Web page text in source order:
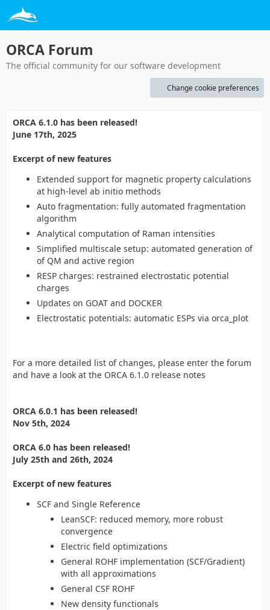
ORCA Forum
The official community for our software development
Change cookie preferences
ORCA 6.1.0 has been released!
June 17th, 2025
Excerpt of new features
Extended support for magnetic property calculations
at high-level ab initio methods
Auto fragmentation: fully automated fragmentation
algorithm
Analytical computation of Raman intensities
Simplified multiscale setup: automated generation of
of QM and active region
RESP charges: restrained electrostatic potential
charges
Updates on GOAT and DOCKER
Electrostatic potentials: automatic ESPs via orca_plot
For a more detailed list of changes, please enter the forum
and have a look at the ORCA 6.1.0 release notes
ORCA 6.0.1 has been released!
Nov 5th, 2024
ORCA 6.0 has been released!
July 25th and 26th, 2024
Excerpt of new features
SCF and Single Reference
LeanSCF: reduced memory, more robust
convergence
Electric field optimizations
General ROHF implementation (SCF/Gradient)
with all approximations
General CSF ROHF
New density functionals